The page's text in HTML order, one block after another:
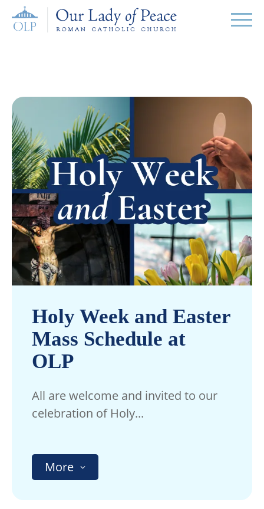
Holy Week and Easter
Mass Schedule at
OLP
All are welcome and invited to our
celebration of Holy...
More